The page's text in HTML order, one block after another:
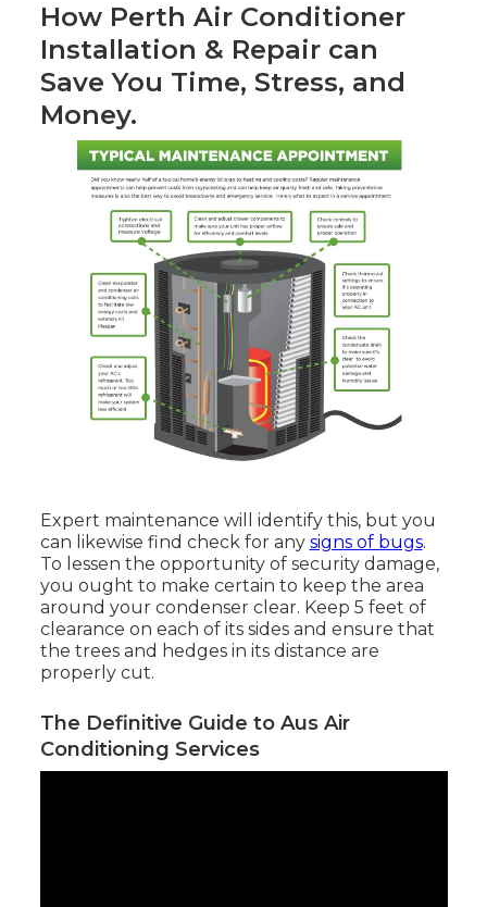
How Perth Air Conditioner
Installation & Repair can
Save You Time, Stress, and
Money.
Expert maintenance will identify this, but you
can likewise find check for any signs of bugs.
To lessen the opportunity of security damage,
you ought to make certain to keep the area
around your condenser clear. Keep 5 feet of
clearance on each of its sides and ensure that
the trees and hedges in its distance are
properly cut.
The Definitive Guide to Aus Air
Conditioning Services